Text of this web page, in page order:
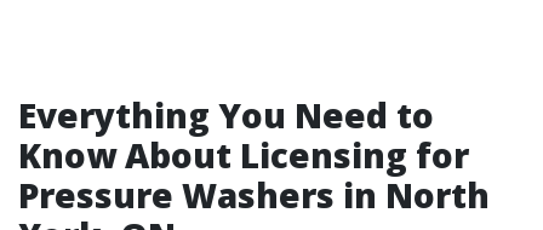
Everything You Need to
Know About Licensing for
Pressure Washers in North